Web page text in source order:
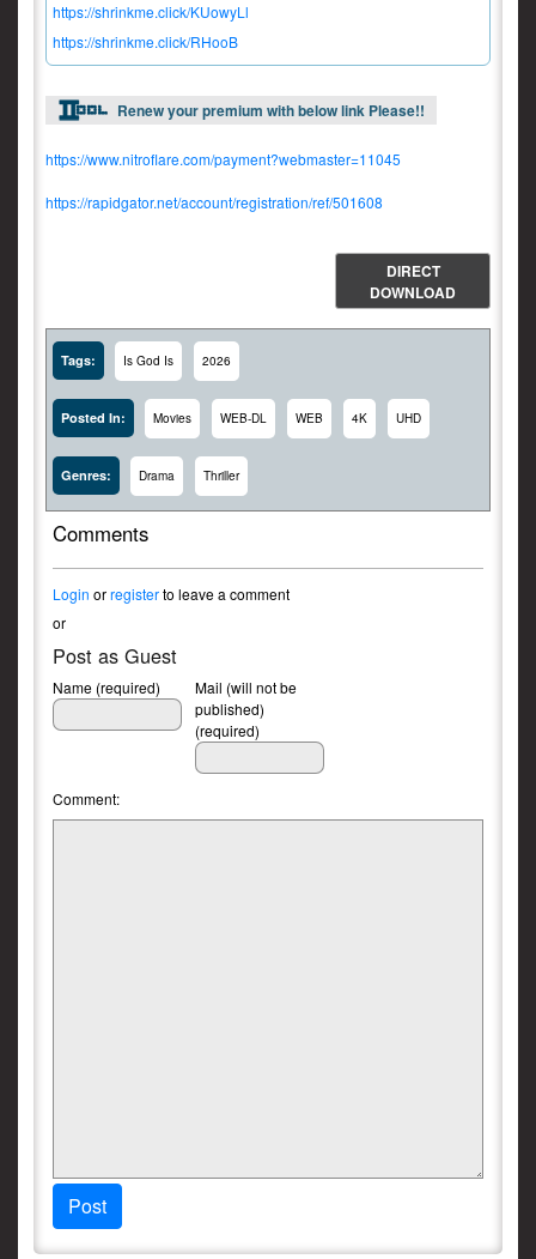
https://shrinkme.click/KUowyLl
https://shrinkme.click/RHooB
Renew your premium with below link Please!!
https://www.nitroflare.com/payment?webmaster=11045
https://rapidgator.net/account/registration/ref/501608
DIRECT
DOWNLOAD
Tags: Is God Is 2026
Posted In: Movies WEB-DL WEB 4K UHD
Genres: Drama Thriller
Comments
Login orregisterto leave a comment
or
Post as Guest
Name (required)
Mail (will not be
published)
(required)
Comment:
Post